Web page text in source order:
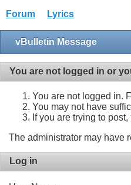
Forum Lyrics
vBulletin Message
You are not logged in or
You are not logged in.
You may not have
If you are trying to
The administrator may have
Log in